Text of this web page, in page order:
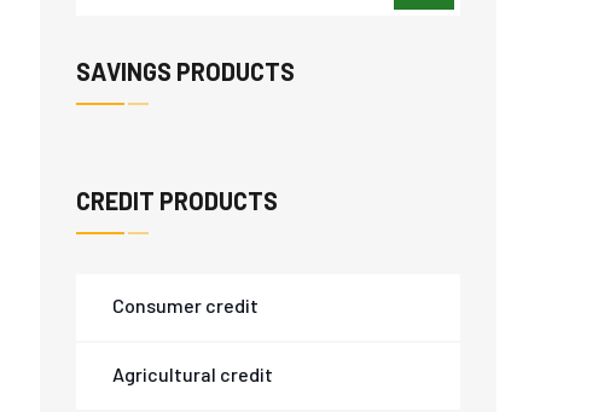
SAVINGS PRODUCTS
CREDIT PRODUCTS
Consumer credit
Agricultural credit